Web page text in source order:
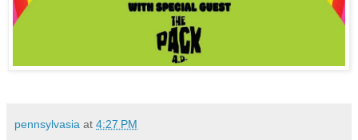
pennsylvasia at 4:27 PM